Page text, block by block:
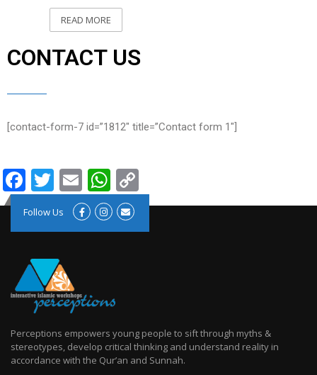
READ MORE
CONTACT US
[contact-form-7 id=”1812″ title=”Contact form 1″]
Facebook
Twitter
EmailWhatsApp
Link
Follow Us
Perceptions empowers young people to sift through myths &
stereotypes, develop critical thinking and understand reality in
accordance with the Qur’an and Sunnah.